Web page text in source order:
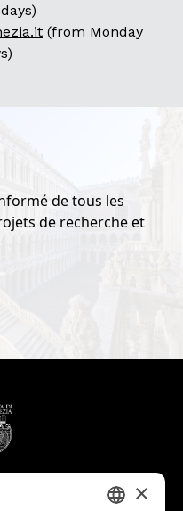
(from Monday
de tous les
de recherche et
×